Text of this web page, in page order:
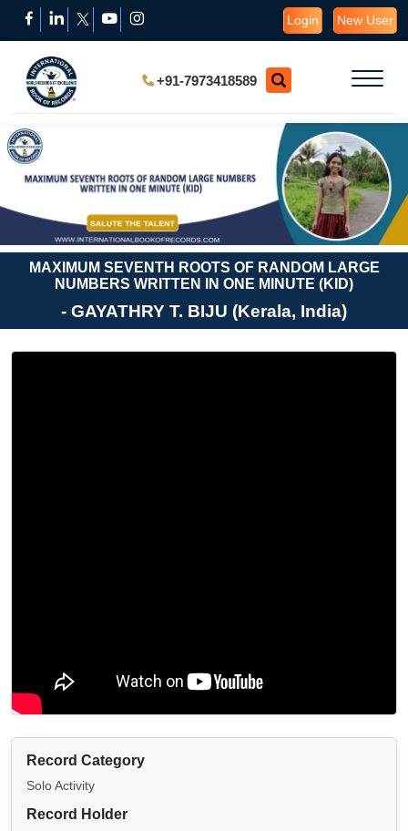
Login New User
+91-7973418589
MAXIMUM SEVENTH ROOTS OF RANDOM LARGE
NUMBERS WRITTEN IN ONE MINUTE (KID)
- GAYATHRY T. BIJU (Kerala, India)
Record Category
Solo Activity
Record Holder